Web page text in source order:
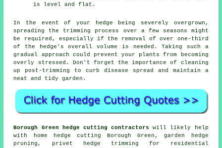
is level and flat.
In the event of your hedge being severely overgrown,
spreading the trimming process over a few seasons might
be required, especially if the removal of over one-third
of the hedge's overall volume is needed. Taking such a
gradual approach could prevent your plants from becoming
overly stressed. Don't forget the importance of cleaning
up post-trimming to curb disease spread and maintain a
neat and tidy garden.
Borough Green hedge cutting contractors will likely help
with home hedge cutting Borough Green, garden hedge
pruning, privet hedge trimming for residential